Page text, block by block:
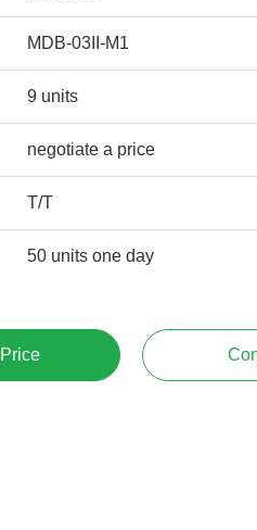
MDB-03II-M1
9 units
negotiate a price
T/T
50 units one day